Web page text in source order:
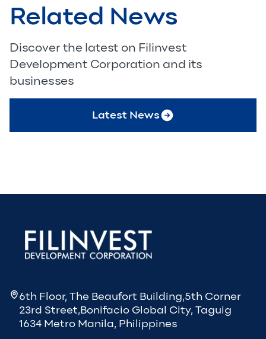
Related News
Discover the latest on Filinvest
Development Corporation and its
businesses
Latest News
6th Floor, The Beaufort Building,5th Corner
23rd Street,Bonifacio Global City, Taguig
1634 Metro Manila, Philippines